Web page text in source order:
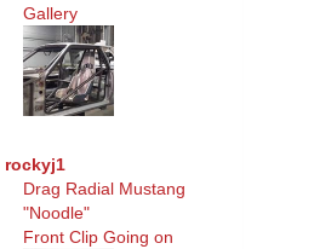
Gallery
rockyj1
Drag Radial Mustang
"Noodle"
Front Clip Going on